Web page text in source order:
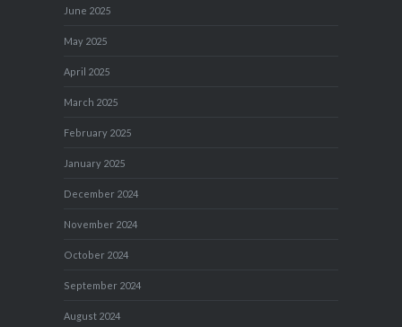
June 2025
May 2025
April 2025
March 2025
February 2025
January 2025
December 2024
November 2024
October 2024
September 2024
August 2024